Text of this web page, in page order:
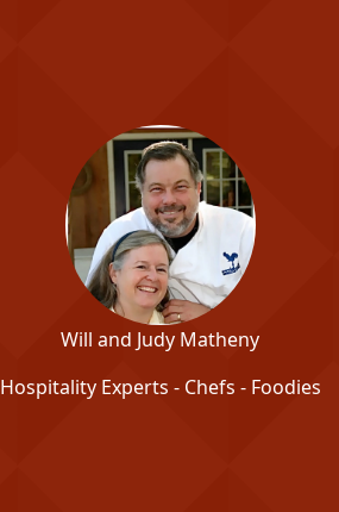
Will and Judy Matheny
Hospitality Experts - Chefs - Foodies